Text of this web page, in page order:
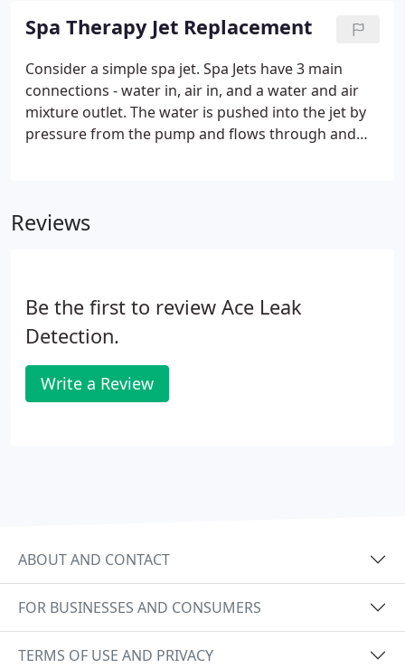
humidity. When the air is very humid during the
summer in the state of Florida you should expect to
loss far less to evaporation.
Spa Therapy Jet Replacement
Consider a simple spa jet. Spa Jets have 3 main
connections - water in, air in, and a water and air
mixture outlet. The water is pushed into the jet by
pressure from the pump and flows through and
Reviews
Be the first to review Ace Leak
Detection.
Write a Review
ABOUT AND CONTACT
FOR BUSINESSES AND CONSUMERS
TERMS OF USE AND PRIVACY